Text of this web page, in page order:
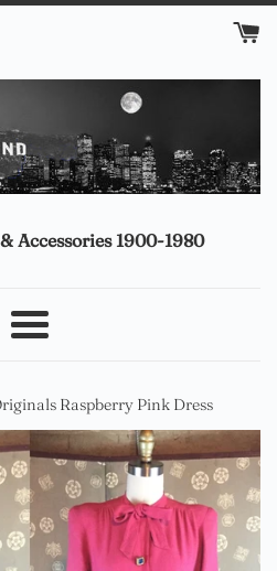
Accessories 1900-1980
Menu
Raspberry Pink Dress